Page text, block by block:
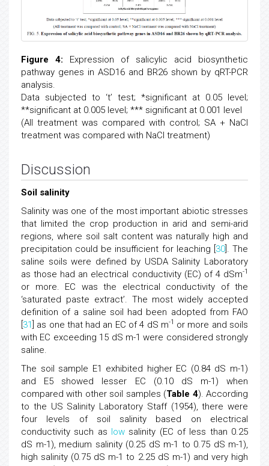
Figure 4: Expression of salicylic acid biosynthetic
pathway genes in ASD16 and BR26 shown by qRT-PCR
analysis.
Data subjected to ‘t’ test; *significant at 0.05 level;
**significant at 0.005 level; *** significant at 0.001 level
(All treatment was compared with control; SA + NaCl
treatment was compared with NaCl treatment)
Discussion
Soil salinity
Salinity was one of the most important abiotic stresses
that limited the crop production in arid and semi-arid
regions, where soil salt content was naturally high and
precipitation could be insufficient for leaching [ 30]. The
saline soils were defined by USDA Salinity Laboratory
as those had an electrical conductivity (EC) of 4 dSm-1
or more. EC was the electrical conductivity of the
‘saturated paste extract’. The most widely accepted
definition of a saline soil had been adopted from FAO
31 ] as one that had an EC of 4 dS m-1 or more and soils
with EC exceeding 15 dS m-1 were considered strongly
saline.
The soil sample E1 exhibited higher EC (0.84 dS m-1)
and E5 showed lesser EC (0.10 dS m-1) when
compared with other soil samples (Table 4). According
to the US Salinity Laboratory Staff (1954), there were
four levels of soil salinity based on electrical
conductivity such as low salinity (EC of less than 0.25
dS m-1), medium salinity (0.25 dS m-1 to 0.75 dS m-1),
high salinity (0.75 dS m-1 to 2.25 dS m-1) and very high